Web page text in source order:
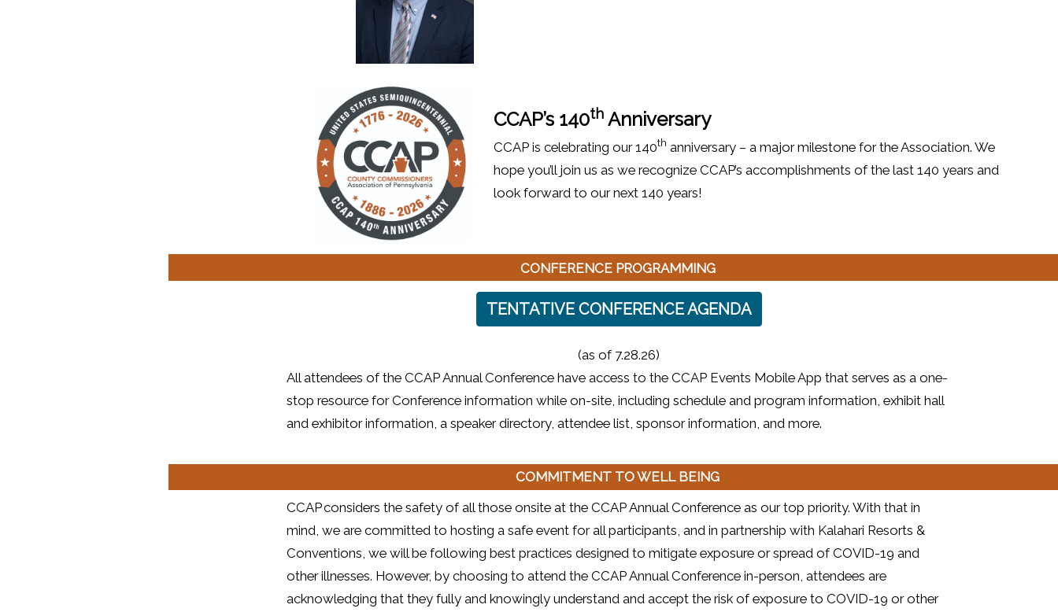
CCAP’s 140thAnniversary
CCAP is celebrating our 140th anniversary – a major milestone for the Association. We
hope you’ll join us as we recognize CCAP’s accomplishments of the last 140 years and
look forward to our next 140 years!
CONFERENCE PROGRAMMING
TENTATIVE CONFERENCE AGENDA
(as of 7.28.26)
All attendees of the CCAP Annual Conference have access to the CCAP Events Mobile App that serves as a one-
stop resource for Conference information while on-site, including schedule and program information, exhibit hall
and exhibitor information, a speaker directory, attendee list, sponsor information, and more.
COMMITMENT TO WELL BEING
CCAP considers the safety of all those onsite at the CCAP Annual Conference as our top priority. With that in
mind, we are committed to hosting a safe event for all participants, and in partnership with Kalahari Resorts &
Conventions, we will be following best practices designed to mitigate exposure or spread of COVID-19 and
other illnesses. However, by choosing to attend the CCAP Annual Conference in-person, attendees are
acknowledging that they fully and knowingly understand and accept the risk of exposure to COVID-19 or other